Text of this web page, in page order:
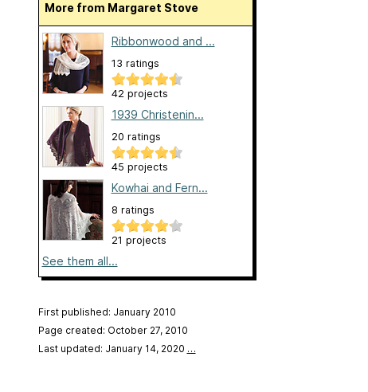
More from Margaret Stove
Ribbonwood and ...
13 ratings
42 projects
1939 Christenin...
20 ratings
45 projects
Kowhai and Fern...
8 ratings
21 projects
See them all...
First published: January 2010
Page created: October 27, 2010
Last updated: January 14, 2020 …